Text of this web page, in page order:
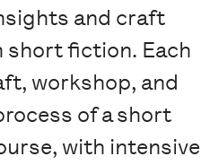
and craft
short fiction. Each
workshop, and
of a short
with intensive